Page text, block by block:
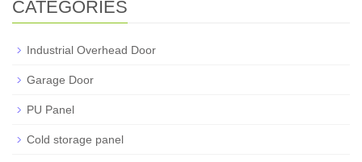
CATEGORIES
Industrial Overhead Door
Garage Door
PU Panel
Cold storage panel